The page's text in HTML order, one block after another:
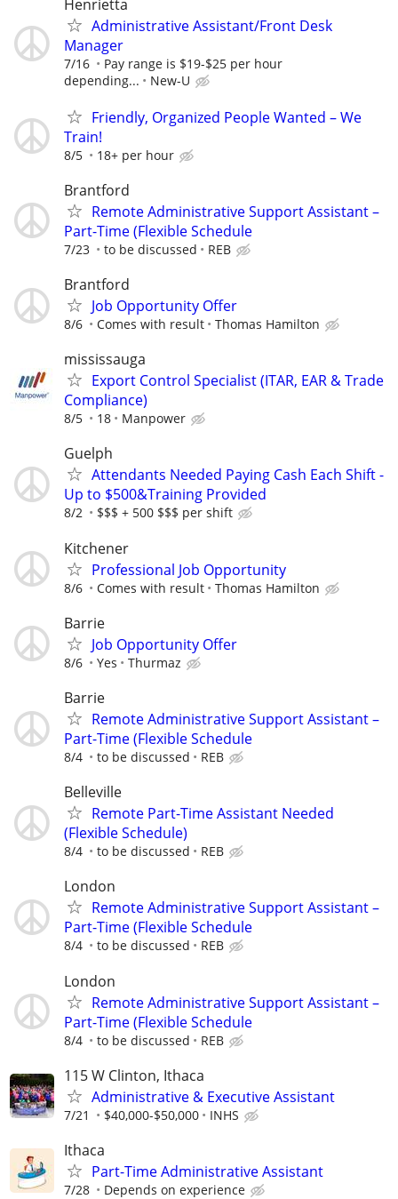
Henrietta
Administrative Assistant/Front Desk
Manager
7/16
Pay range is $19-$25 per hour
depending...
New-U
Friendly, Organized People Wanted – We
Train!
8/5 18+ per hour
Brantford
Remote Administrative Support Assistant –
Part-Time (Flexible Schedule
7/23 to be discussed REB
Brantford
Job Opportunity Offer
8/6 Comes with result Thomas Hamilton
mississauga
Export Control Specialist (ITAR, EAR & Trade
Compliance)
8/5 18 Manpower
Guelph
Attendants Needed Paying Cash Each Shift -
Up to $500&Training Provided
8/2 $$$ + 500 $$$ per shift
Kitchener
Professional Job Opportunity
8/6 Comes with result Thomas Hamilton
Barrie
Job Opportunity Offer
8/6 Yes Thurmaz
Barrie
Remote Administrative Support Assistant –
Part-Time (Flexible Schedule
8/4 to be discussed REB
Belleville
Remote Part-Time Assistant Needed
(Flexible Schedule)
8/4 to be discussed REB
London
Remote Administrative Support Assistant –
Part-Time (Flexible Schedule
8/4 to be discussed REB
London
Remote Administrative Support Assistant –
Part-Time (Flexible Schedule
8/4 to be discussed REB
115 W Clinton, Ithaca
Administrative & Executive Assistant
7/21 $40,000-$50,000 INHS
Ithaca
Part-Time Administrative Assistant
7/28 Depends on experience